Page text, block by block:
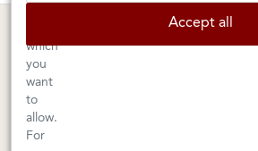
Tuesday–Saturday: 11am–6pm
1605 San Pablo Avenue
Berkeley, CA 94702
510-524-1524
MARIN
which
you
want
to
allow.
For
Accept all